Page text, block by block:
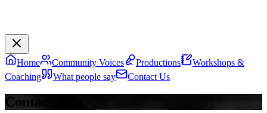
Home Community Voices Productions
Workshops &
Coaching
What people say Contact Us
Contact Us